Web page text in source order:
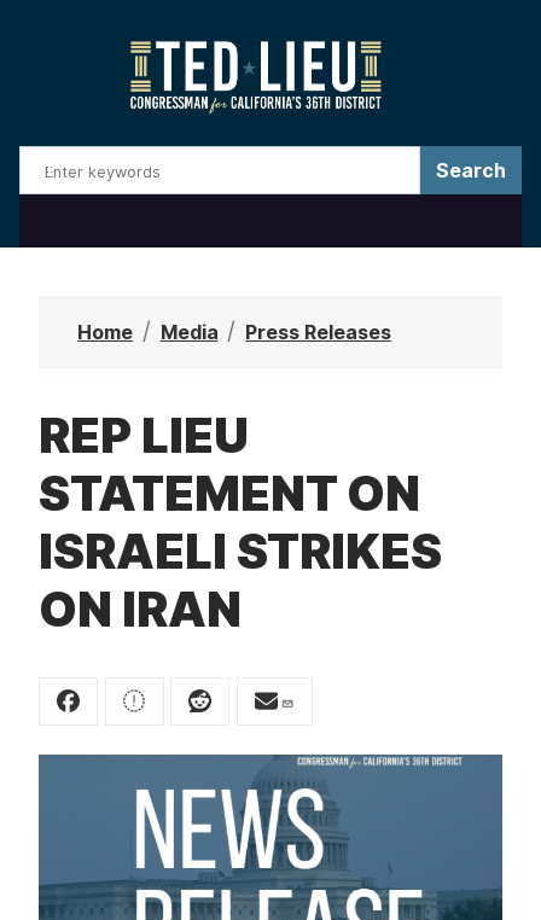
a
Home Media Press Releases
REP LIEU
STATEMENT ON
ISRAELI STRIKES
ON IRAN